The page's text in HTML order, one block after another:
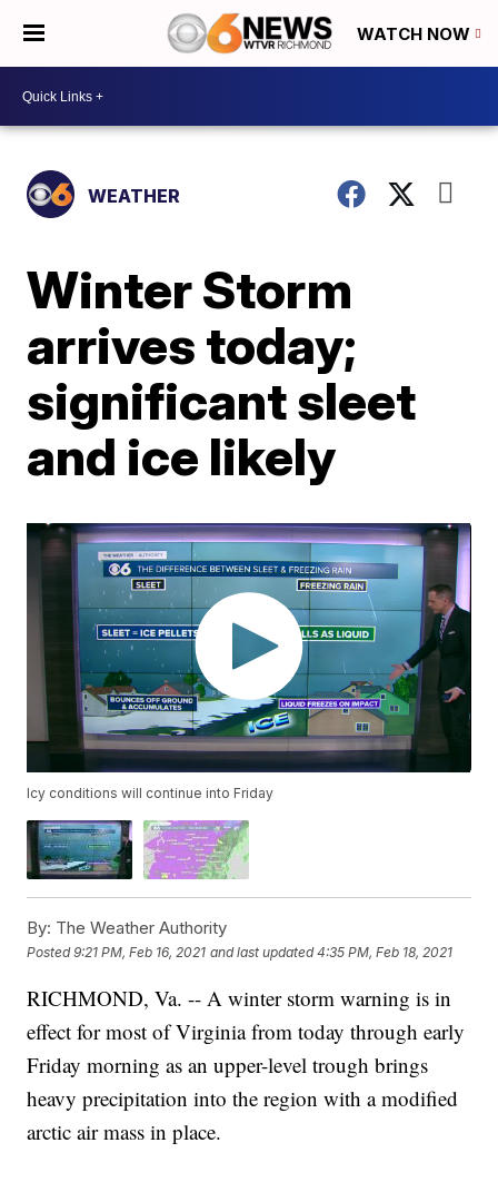
WATCH NOW
WEATHER
Winter Storm
arrives today;
significant sleet
and ice likely
Icy conditions will continue into Friday
By: The Weather Authority
Posted9:21 PM, Feb 16, 2021 and last updated 4:35 PM, Feb 18, 2021
RICHMOND, Va. -- A winter storm warning is in
effect for most of Virginia from today through early
Friday morning as an upper-level trough brings
heavy precipitation into the region with a modified
arctic air mass in place.